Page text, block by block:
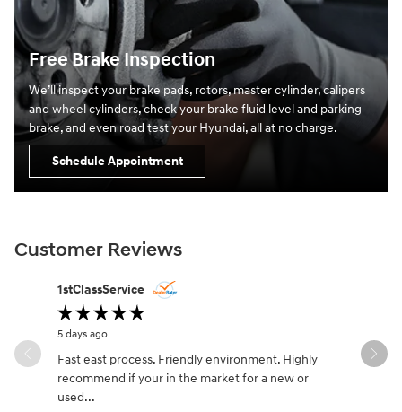
Free Brake Inspection
We’ll inspect your brake pads, rotors, master cylinder, calipers
and wheel cylinders, check your brake fluid level and parking
brake, and even road test your Hyundai, all at no charge.
Schedule Appointment
Customer Reviews
Slide 1 of 12
1stClassService
5 days ago
Fast east process. Friendly environment. Highly
recommend if your in the market for a new or
used...
We